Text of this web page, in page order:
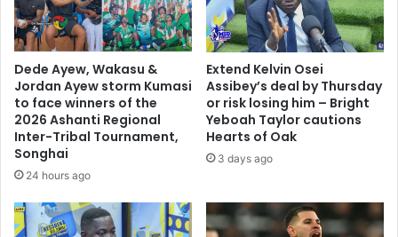
Dede Ayew, Wakasu &
Jordan Ayew storm Kumasi
to face winners of the
2026 Ashanti Regional
Inter-Tribal Tournament,
Songhai
24 hours ago
Extend Kelvin Osei
Assibey’s deal by Thursday
or risk losing him – Bright
Yeboah Taylor cautions
Hearts of Oak
3 days ago